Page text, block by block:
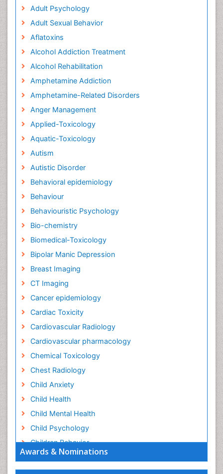
Awards & Nominations
Adult Psychology
Adult Sexual Behavior
Aflatoxins
Alcohol Addiction Treatment
Alcohol Rehabilitation
Amphetamine Addiction
Amphetamine-Related Disorders
Anger Management
Applied-Toxicology
Aquatic-Toxicology
Autism
Autistic Disorder
Behavioral epidemiology
Behaviour
Behaviouristic Psychology
Bio-chemistry
Biomedical-Toxicology
Bipolar Manic Depression
Breast Imaging
CT Imaging
Cancer epidemiology
Cardiac Toxicity
Cardiovascular Radiology
Cardiovascular pharmacology
Chemical Toxicology
Chest Radiology
Child Anxiety
Child Health
Child Mental Health
Child Psychology
Children Behavior
Children Development
Children Psychology